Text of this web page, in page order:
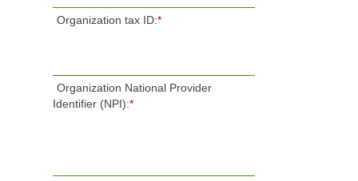
Organization tax ID:*
Organization National Provider
Identifier (NPI):*